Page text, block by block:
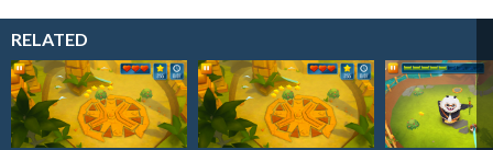
RELATED